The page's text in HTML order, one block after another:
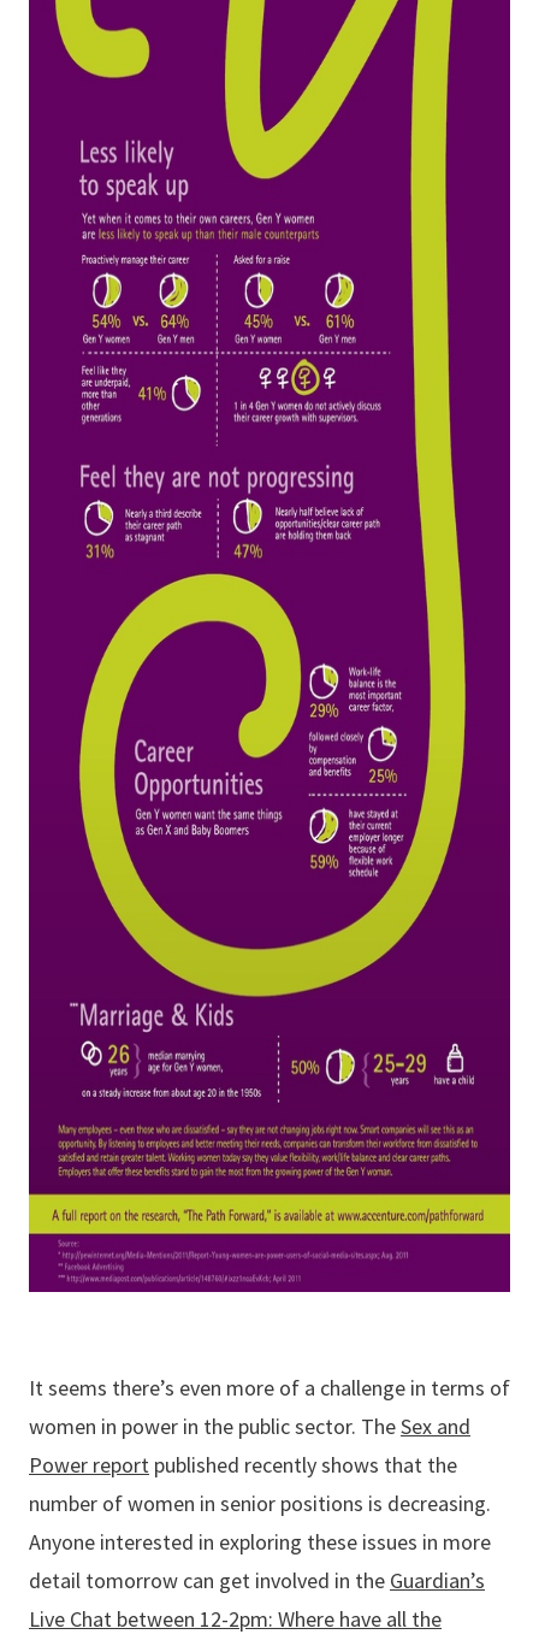
It seems there’s even more of a challenge in terms of
women in power in the public sector. TheSex and
Power report published recently shows that the
number of women in senior positions is decreasing.
Anyone interested in exploring these issues in more
detail tomorrow can get involved in the Guardian’s
Live Chat between 12-2pm: Where have all the